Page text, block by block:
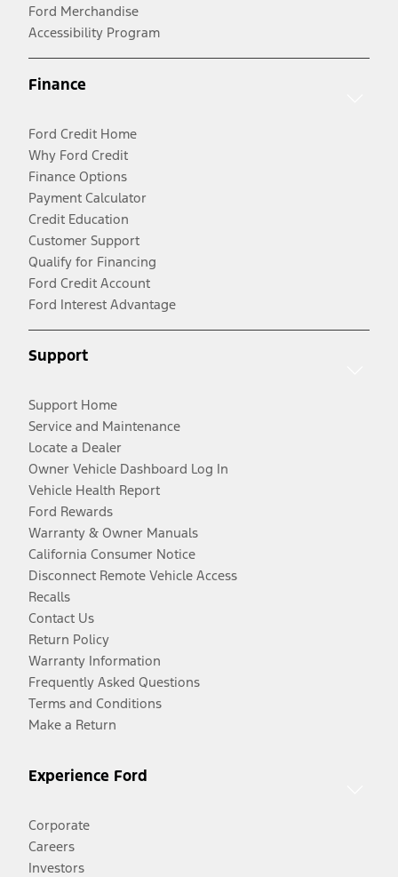
Ford Merchandise
Accessibility Program
Finance
Ford Credit Home
Why Ford Credit
Finance Options
Payment Calculator
Credit Education
Customer Support
Qualify for Financing
Ford Credit Account
Ford Interest Advantage
Support
Support Home
Service and Maintenance
Locate a Dealer
Owner Vehicle Dashboard Log In
Vehicle Health Report
Ford Rewards
Warranty & Owner Manuals
California Consumer Notice
Disconnect Remote Vehicle Access
Recalls
Contact Us
Return Policy
Warranty Information
Frequently Asked Questions
Terms and Conditions
Make a Return
Experience Ford
Corporate
Careers
Investors